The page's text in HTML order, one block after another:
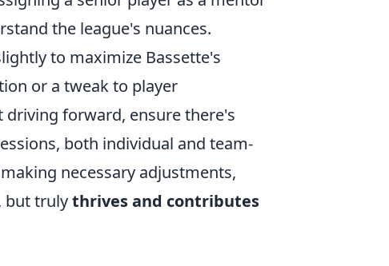
the league's nuances.
to maximize Bassette's
or a tweak to player
driving forward, ensure there's
both individual and team-
necessary adjustments,
but trulythrives and contributes